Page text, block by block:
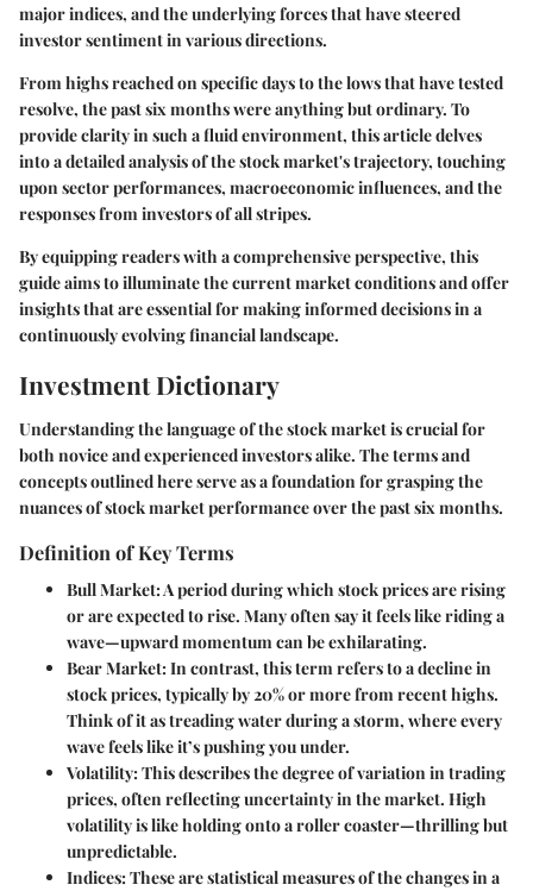
major indices, and the underlying forces that have steered
investor sentiment in various directions.
From highs reached on specific days to the lows that have tested
resolve, the past six months were anything but ordinary. To
provide clarity in such a fluid environment, this article delves
into a detailed analysis of the stock market's trajectory, touching
upon sector performances, macroeconomic influences, and the
responses from investors of all stripes.
By equipping readers with a comprehensive perspective, this
guide aims to illuminate the current market conditions and offer
insights that are essential for making informed decisions in a
continuously evolving financial landscape.
Investment Dictionary
Understanding the language of the stock market is crucial for
both novice and experienced investors alike. The terms and
concepts outlined here serve as a foundation for grasping the
nuances of stock market performance over the past six months.
Definition of Key Terms
Bull Market: A period during which stock prices are rising
or are expected to rise. Many often say it feels like riding a
wave—upward momentum can be exhilarating.
Bear Market: In contrast, this term refers to a decline in
stock prices, typically by 20% or more from recent highs.
Think of it as treading water during a storm, where every
wave feels like it’s pushing you under.
Volatility: This describes the degree of variation in trading
prices, often reflecting uncertainty in the market. High
volatility is like holding onto a roller coaster—thrilling but
unpredictable.
Indices: These are statistical measures of the changes in a